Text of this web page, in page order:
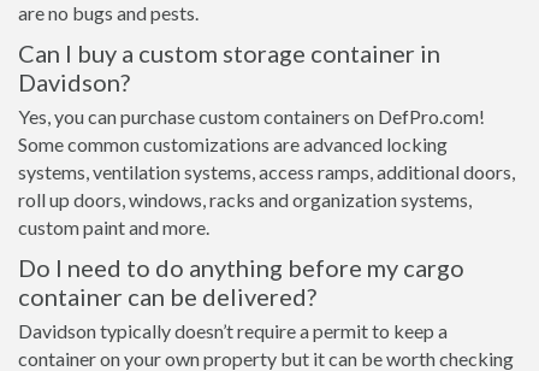
are no bugs and pests.
Can I buy a custom storage container in
Davidson?
Yes, you can purchase custom containers on DefPro.com!
Some common customizations are advanced locking
systems, ventilation systems, access ramps, additional doors,
roll up doors, windows, racks and organization systems,
custom paint and more.
Do I need to do anything before my cargo
container can be delivered?
Davidson typically doesn’t require a permit to keep a
container on your own property but it can be worth checking